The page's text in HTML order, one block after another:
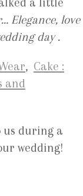
a little
Elegance, love
day .
, Cake :
and
us during a
wedding!